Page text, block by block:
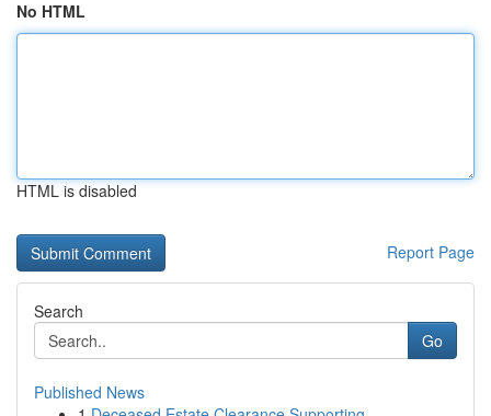
No HTML
HTML is disabled
Report Page
Search
Go
Published News